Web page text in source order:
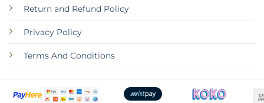
Return and Refund Policy
Privacy Policy
Terms And Conditions